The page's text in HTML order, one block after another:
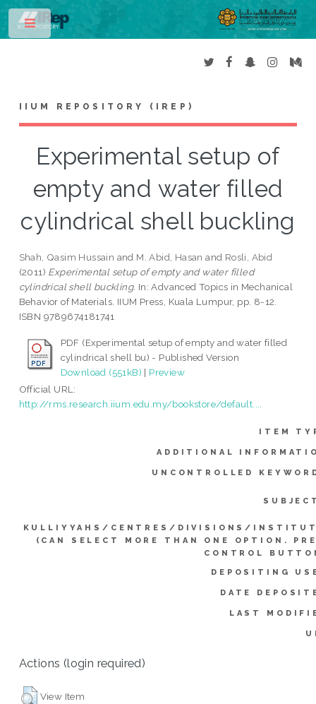
IIUM REPOSITORY (IREP)
Experimental setup of
empty and water filled
cylindrical shell buckling
Shah, Qasim Hussain and M. Abid, Hasan and Rosli, Abid
(2011) Experimental setup of empty and water filled
cylindrical shell buckling. In: Advanced Topics in Mechanical
Behavior of Materials. IIUM Press, Kuala Lumpur, pp. 8-12.
ISBN 9789674181741
PDF (Experimental setup of empty and water filled
cylindrical shell bu) - Published Version
Download (551kB) | Preview
Official URL:
http://rms.research.iium.edu.my/bookstore/default....
ITEM
ADDITIONAL
UNCONTROLLED
KULLIYYAHS/CENTRES/DIVISIONS/
(CAN SELECT MORE THAN ONE OPTION.
CONTROL
DEPOSITING
DATE
LAST
Actions (login required)
View Item
Toggle